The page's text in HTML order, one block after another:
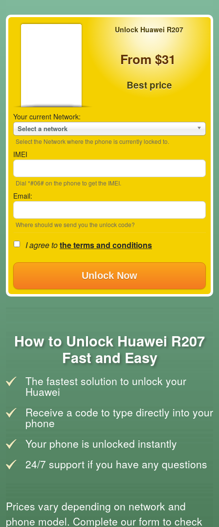
Unlock Huawei R207
From $31
Best price
Your current Network:
Select a network
Select the Network where the phone is currently locked to.
IMEI
Dial *#06# on the phone to get the IMEI.
Email:
Where should we send you the unlock code?
I agree tothe terms and conditions
Unlock Now
How to Unlock Huawei R207
Fast and Easy
The fastest solution to unlock your
Huawei
Receive a code to type directly into your
phone
Your phone is unlocked instantly
24/7 support if you have any questions
Prices vary depending on network and
phone model. Complete our form to check